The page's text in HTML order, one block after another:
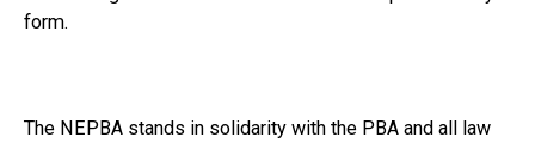
form.
The NEPBA stands in solidarity with the PBA and all law